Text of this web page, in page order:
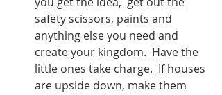
safety scissors, paints and
anything else you need and
create your kingdom.  Have the
little ones take charge.  If houses
are upside down, make them